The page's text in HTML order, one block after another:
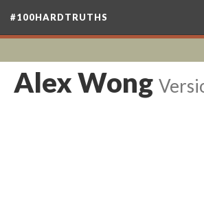
#100HARDTRUTHS
Alex Wong